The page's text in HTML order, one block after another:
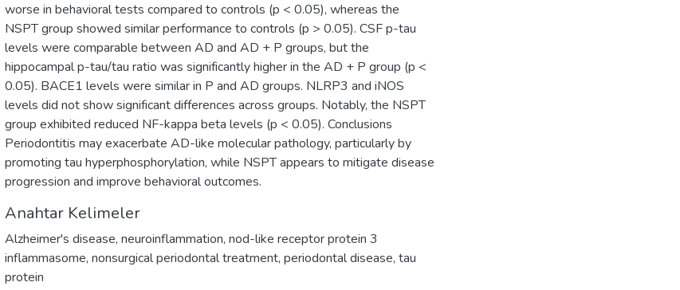
worse in behavioral tests compared to controls (p < 0.05), whereas the
NSPT group showed similar performance to controls (p > 0.05). CSF p-tau
levels were comparable between AD and AD + P groups, but the
hippocampal p-tau/tau ratio was significantly higher in the AD + P group (p <
0.05). BACE1 levels were similar in P and AD groups. NLRP3 and iNOS
levels did not show significant differences across groups. Notably, the NSPT
group exhibited reduced NF-kappa beta levels (p < 0.05). Conclusions
Periodontitis may exacerbate AD-like molecular pathology, particularly by
promoting tau hyperphosphorylation, while NSPT appears to mitigate disease
progression and improve behavioral outcomes.
Anahtar Kelimeler
Alzheimer's disease, neuroinflammation, nod-like receptor protein 3
inflammasome, nonsurgical periodontal treatment, periodontal disease, tau
protein